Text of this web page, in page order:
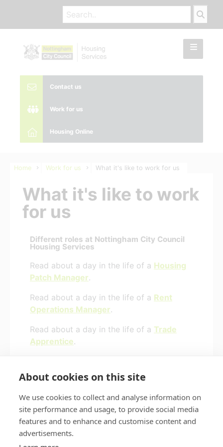
Contact us
Work for us
Housing Online
Home Work for us What it's like to work for us
What it's like to work
for us
Different roles at Nottingham City Council
Housing Services
Read about a day in the life of a Housing
Patch Manager.
Read about a day in the life of a Rent
Operations Manager.
Read about a day in the life of a Trade
Apprentice.
Manager.
Privacy policy Accessibility
About cookies on this site
We use cookies to collect and analyse information on
site performance and usage, to provide social media
features and to enhance and customise content and
advertisements.